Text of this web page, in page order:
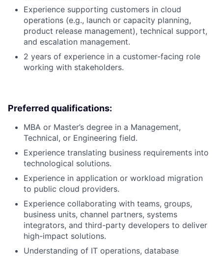
Experience supporting customers in cloud
operations (e.g., launch or capacity planning,
product release management), technical support,
and escalation management.
2 years of experience in a customer-facing role
working with stakeholders.
Preferred qualifications:
MBA or Master’s degree in a Management,
Technical, or Engineering field.
Experience translating business requirements into
technological solutions.
Experience in application or workload migration
to public cloud providers.
Experience collaborating with teams, groups,
business units, channel partners, systems
integrators, and third-party developers to deliver
high-impact solutions.
Understanding of IT operations, database